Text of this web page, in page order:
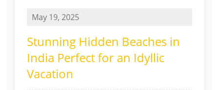
May 19, 2025
Stunning Hidden Beaches in
India Perfect for an Idyllic
Vacation